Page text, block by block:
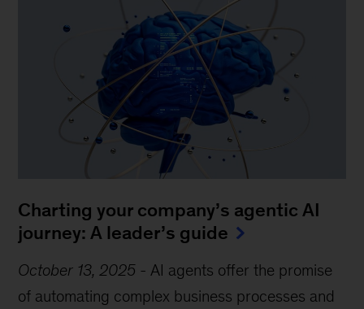
Charting your company’s agentic AI
journey: A leader’s guide
October 13, 2025 - AI agents offer the promise
of automating complex business processes and